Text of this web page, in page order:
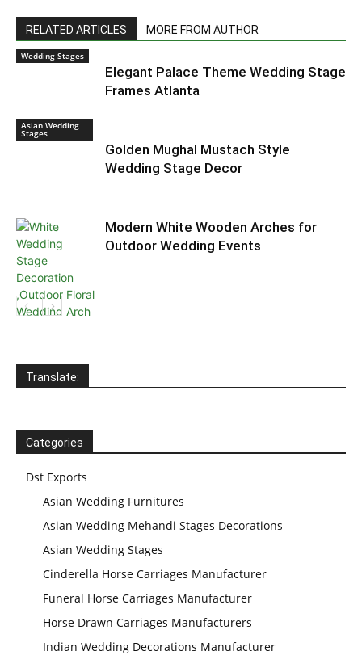
RELATED ARTICLES MORE FROM AUTHOR
Wedding Stages
Elegant Palace Theme Wedding Stage
Frames Atlanta
Asian Wedding
Stages
Golden Mughal Mustach Style
Wedding Stage Decor
Modern White Wooden Arches for
Outdoor Wedding Events
Translate:
Categories
Dst Exports
Asian Wedding Furnitures
Asian Wedding Mehandi Stages Decorations
Asian Wedding Stages
Cinderella Horse Carriages Manufacturer
Funeral Horse Carriages Manufacturer
Horse Drawn Carriages Manufacturers
Indian Wedding Decorations Manufacturer